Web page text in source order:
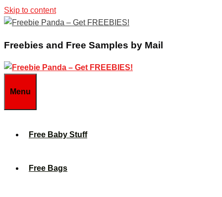
Skip to content
Freebies and Free Samples by Mail
Menu
Free Baby Stuff
Free Bags